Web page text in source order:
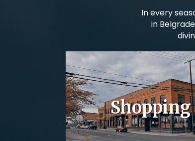
In every
in
Shopping